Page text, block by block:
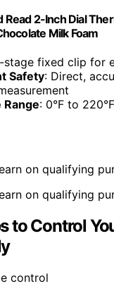
Read 2-Inch Dial
Milk Foam
stage fixed clip for
Safety: Direct,
: 0°F to
on qualifying
on qualifying
to Control